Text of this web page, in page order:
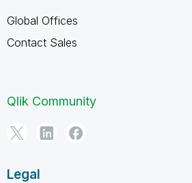
Global Offices
Contact Sales
Qlik Community
Legal